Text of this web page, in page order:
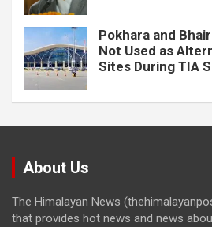
Pokhara and
Not Used as
Sites During TIA
About Us
The Himalayan News
that provides hot news and news